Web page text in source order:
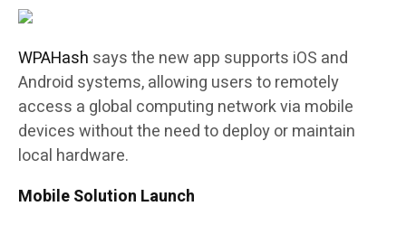
WPAHash says the new app supports iOS and
Android systems, allowing users to remotely
access a global computing network via mobile
devices without the need to deploy or maintain
local hardware.
Mobile Solution Launch